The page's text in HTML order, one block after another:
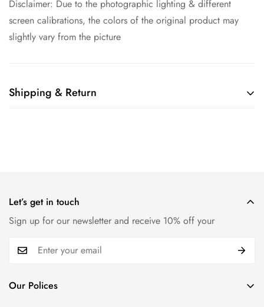
Disclaimer: Due to the photographic lighting & different
screen calibrations, the colors of the original product may
slightly vary from the picture
Shipping & Return
Our Polices
Let’s get in touch
Sign up for our newsletter and receive 10% off your